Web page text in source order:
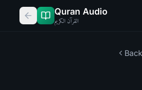
Quran Audio
القرآن الكريم